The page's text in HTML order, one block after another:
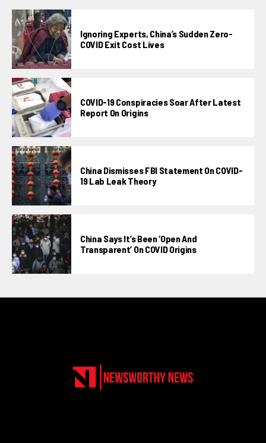
Ignoring Experts, China’s Sudden Zero-
COVID Exit Cost Lives
COVID-19 Conspiracies Soar After Latest
Report On Origins
China Dismisses FBI Statement On COVID-
19 Lab Leak Theory
China Says It’s Been ‘open And
Transparent’ On COVID Origins